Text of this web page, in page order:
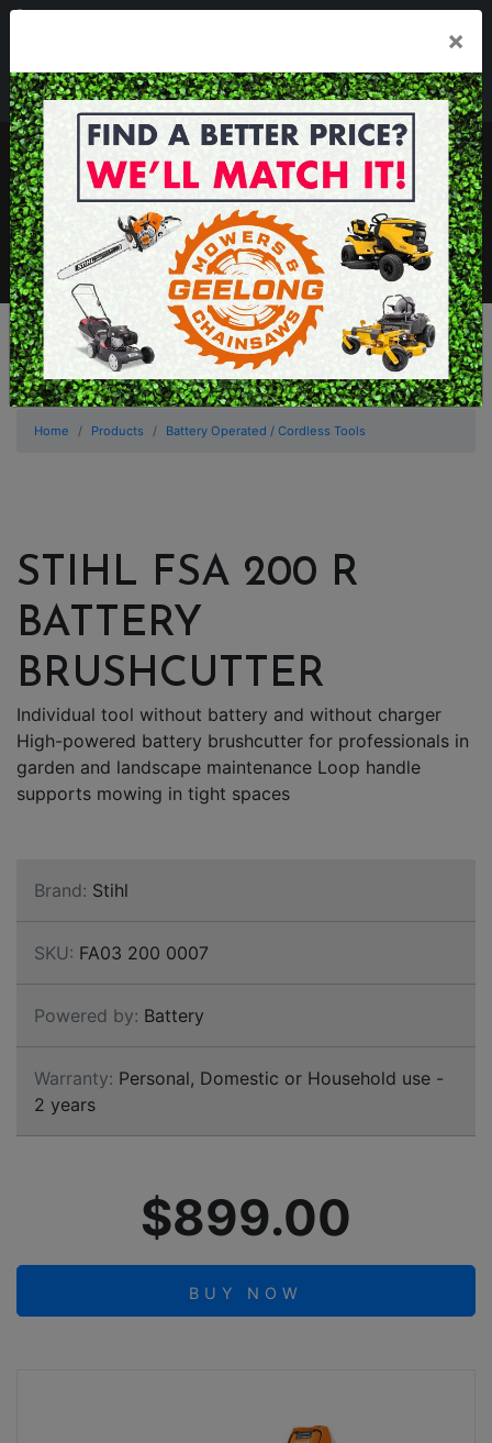
Mon - Fri 7.30am - 5.30pm . Sat 8.30am - 1.00pm
sales@geelongmowers.com.au
MENU
×
Home Products Battery Operated / Cordless Tools
STIHL FSA 200 R
BATTERY
BRUSHCUTTER
Individual tool without battery and without charger
High-powered battery brushcutter for professionals in
garden and landscape maintenance Loop handle
supports mowing in tight spaces
Brand: Stihl
SKU: FA03 200 0007
Powered by: Battery
Warranty: Personal, Domestic or Household use -
2 years
$899.00
BUY NOW